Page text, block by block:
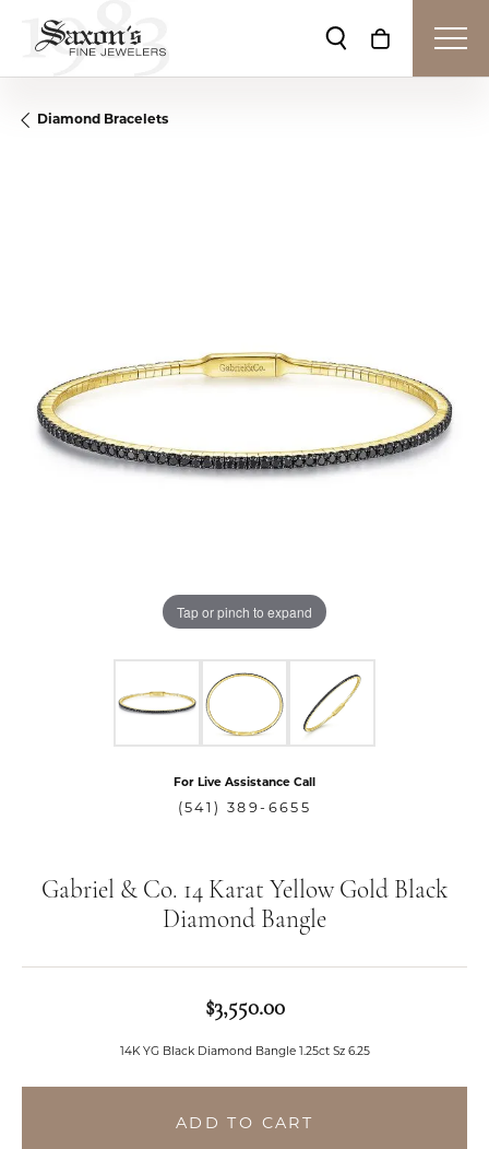
Toggle Search
Toggle
Diamond Bracelets
Tap or pinch to expand
For Live Assistance Call
(541) 389-6655
Gabriel & Co. 14 Karat Yellow Gold Black
Diamond Bangle
$3,550.00
14K YG Black Diamond Bangle 1.25ct Sz 6.25
ADD TO CART